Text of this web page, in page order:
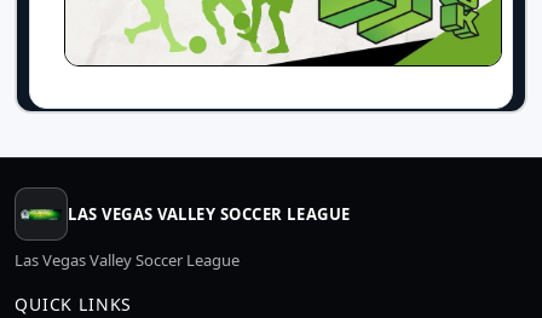
LAS VEGAS VALLEY SOCCER LEAGUE
Las Vegas Valley Soccer League
QUICK LINKS